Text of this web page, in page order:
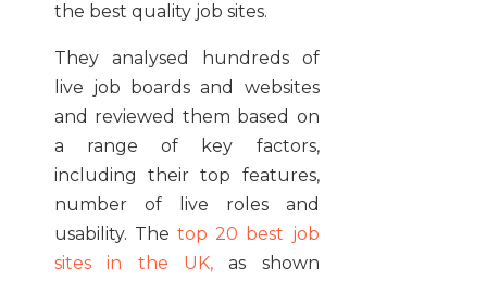
the best quality job sites.
They analysed hundreds of
live job boards and websites
and reviewed them based on
a range of key factors,
including their top features,
number of live roles and
usability. Thetop 20 best job
sites in the UK,as shown